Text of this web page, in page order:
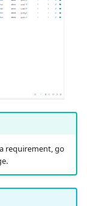
requirement, go